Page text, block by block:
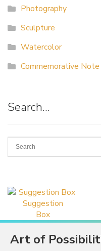
Photography
Sculpture
Watercolor
Commemorative
Search…
Suggestion
Box
Art of